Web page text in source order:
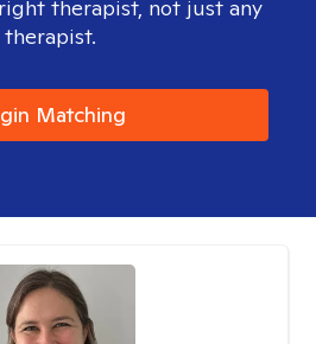
therapist, not just any
therapist.
Matching